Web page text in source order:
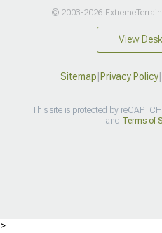
© 2003-2026
View
Sitemap Privacy Policy|
This site is protected by
and Terms of
>